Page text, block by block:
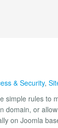
& Security,
simple rules to
domain, or
on Joomla